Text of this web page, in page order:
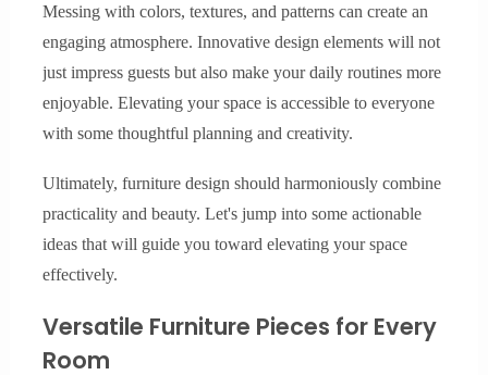
Messing with colors, textures, and patterns can create an
engaging atmosphere. Innovative design elements will not
just impress guests but also make your daily routines more
enjoyable. Elevating your space is accessible to everyone
with some thoughtful planning and creativity.
Ultimately, furniture design should harmoniously combine
practicality and beauty. Let's jump into some actionable
ideas that will guide you toward elevating your space
effectively.
Versatile Furniture Pieces for Every
Room